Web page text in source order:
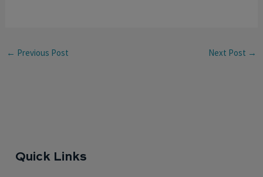
← Previous Post Next Post →
Quick Links